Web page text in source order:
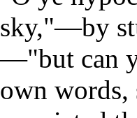
sky,"—by
—"but can
own